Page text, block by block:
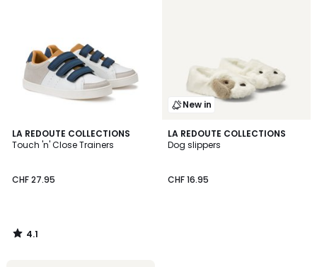
LA REDOUTE COLLECTIONS
Touch 'n' Close Trainers
CHF 27.95
4.1
/ 5
4.1
/
New in
LA REDOUTE COLLECTIONS
Dog slippers
CHF 16.95